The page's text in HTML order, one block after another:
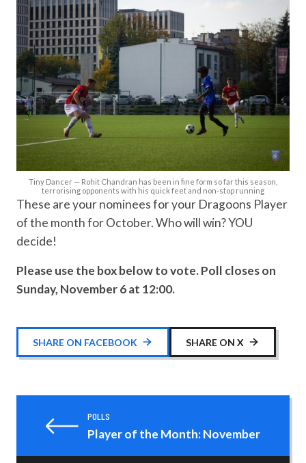
Tiny Dancer — Rohit Chandran has been in fine form so far this season,
terrorising opponents with his quick feet and non-stop running
These are your nominees for your Dragoons Player
of the month for October. Who will win? YOU
decide!
Please use the box below to vote. Poll closes on
Sunday, November 6 at 12:00.
SHARE ON FACEBOOK SHARE ON X
POLLS
Player of the Month: November